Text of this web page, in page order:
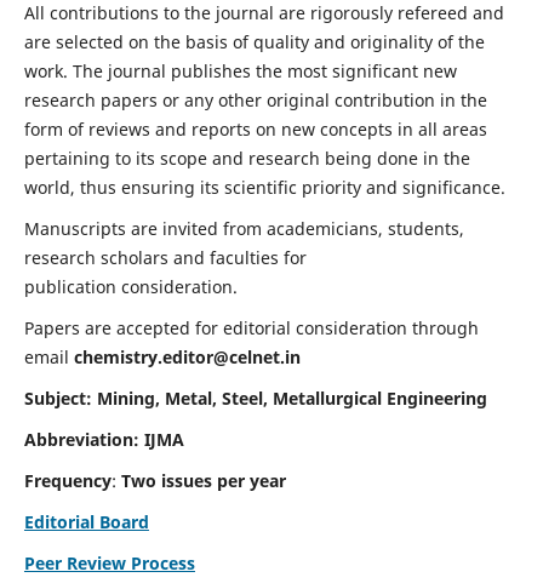
All contributions to the journal are rigorously refereed and
are selected on the basis of quality and originality of the
work. The journal publishes the most significant new
research papers or any other original contribution in the
form of reviews and reports on new concepts in all areas
pertaining to its scope and research being done in the
world, thus ensuring its scientific priority and significance.
Manuscripts are invited from academicians, students,
research scholars and faculties for
publication consideration.
Papers are accepted for editorial consideration through
email chemistry.editor@celnet.in
Subject: Mining, Metal, Steel, Metallurgical Engineering
Abbreviation: IJMA
Frequency: Two issues per year
Editorial Board
Peer Review Process